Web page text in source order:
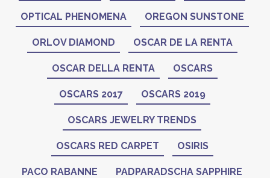
OPTICAL PHENOMENA OREGON SUNSTONE
ORLOV DIAMOND OSCAR DE LA RENTA
OSCAR DELLA RENTA OSCARS
OSCARS 2017 OSCARS 2019
OSCARS JEWELRY TRENDS
OSCARS RED CARPET OSIRIS
PACO RABANNE PADPARADSCHA SAPPHIRE